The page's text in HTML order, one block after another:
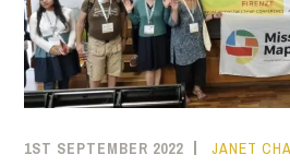
1ST SEPTEMBER 2022 JANET